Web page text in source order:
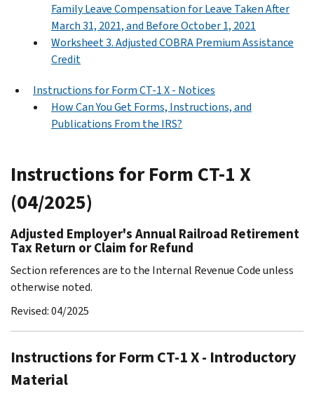
Family Leave Compensation for Leave Taken After
March 31, 2021, and Before October 1, 2021
Worksheet 3. Adjusted COBRA Premium Assistance
Credit
Instructions for Form CT-1 X - Notices
How Can You Get Forms, Instructions, and
Publications From the IRS?
Instructions for Form CT-1 X
(04/2025)
Adjusted Employer's Annual Railroad Retirement
Tax Return or Claim for Refund
Section references are to the Internal Revenue Code unless
otherwise noted.
Revised: 04/2025
Instructions for Form CT-1 X - Introductory
Material